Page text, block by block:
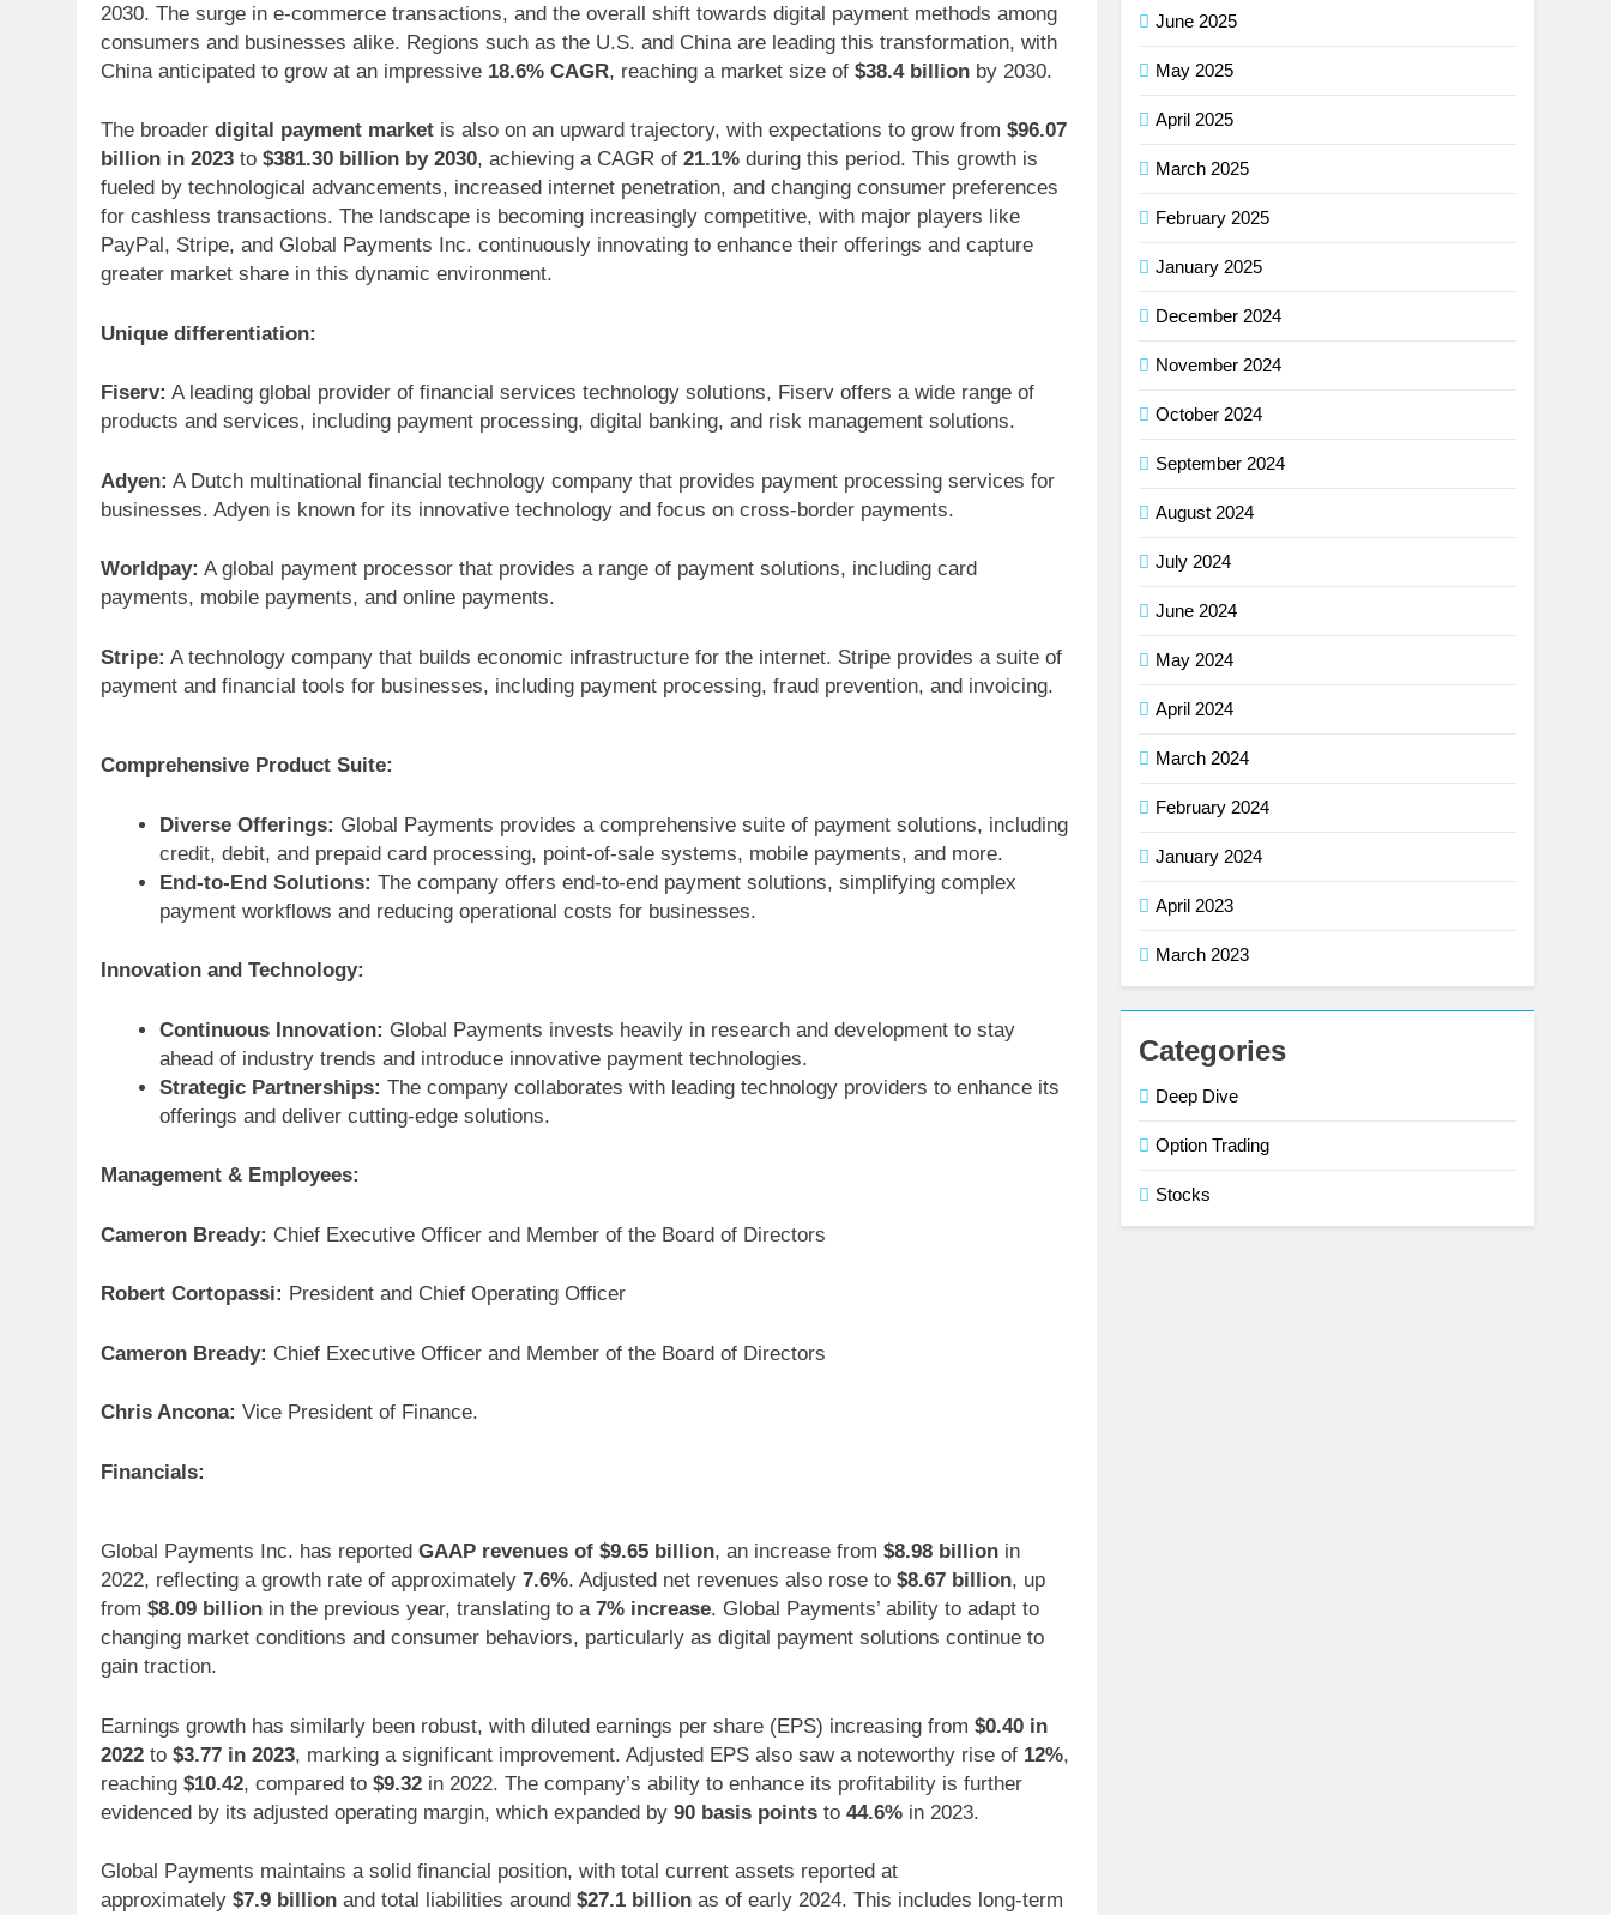
2030. The surge in e-commerce transactions, and the overall shift towards digital payment methods among
consumers and businesses alike. Regions such as the U.S. and China are leading this transformation, with
China anticipated to grow at an impressive 18.6% CAGR, reaching a market size of $38.4 billion by 2030.
The broader digital payment market is also on an upward trajectory, with expectations to grow from $96.07
billion in 2023 to $381.30 billion by 2030, achieving a CAGR of 21.1% during this period. This growth is
fueled by technological advancements, increased internet penetration, and changing consumer preferences
for cashless transactions. The landscape is becoming increasingly competitive, with major players like
PayPal, Stripe, and Global Payments Inc. continuously innovating to enhance their offerings and capture
greater market share in this dynamic environment.
Unique differentiation:
Fiserv: A leading global provider of financial services technology solutions, Fiserv offers a wide range of
products and services, including payment processing, digital banking, and risk management solutions.
Adyen: A Dutch multinational financial technology company that provides payment processing services for
businesses. Adyen is known for its innovative technology and focus on cross-border payments.
Worldpay: A global payment processor that provides a range of payment solutions, including card
payments, mobile payments, and online payments.
Stripe: A technology company that builds economic infrastructure for the internet. Stripe provides a suite of
payment and financial tools for businesses, including payment processing, fraud prevention, and invoicing.
Comprehensive Product Suite:
Diverse Offerings: Global Payments provides a comprehensive suite of payment solutions, including
credit, debit, and prepaid card processing, point-of-sale systems, mobile payments, and more.
End-to-End Solutions: The company offers end-to-end payment solutions, simplifying complex
payment workflows and reducing operational costs for businesses.
Innovation and Technology:
Continuous Innovation: Global Payments invests heavily in research and development to stay
ahead of industry trends and introduce innovative payment technologies.
Strategic Partnerships: The company collaborates with leading technology providers to enhance its
offerings and deliver cutting-edge solutions.
Management & Employees:
Cameron Bready: Chief Executive Officer and Member of the Board of Directors
Robert Cortopassi: President and Chief Operating Officer
Cameron Bready: Chief Executive Officer and Member of the Board of Directors
Chris Ancona: Vice President of Finance.
Financials:
Global Payments Inc. has reported GAAP revenues of $9.65 billion, an increase from $8.98 billion in
2022, reflecting a growth rate of approximately 7.6%. Adjusted net revenues also rose to $8.67 billion, up
from $8.09 billion in the previous year, translating to a 7% increase. Global Payments’ ability to adapt to
changing market conditions and consumer behaviors, particularly as digital payment solutions continue to
gain traction.
Earnings growth has similarly been robust, with diluted earnings per share (EPS) increasing from $0.40 in
2022 to $3.77 in 2023, marking a significant improvement. Adjusted EPS also saw a noteworthy rise of 12%,
reaching $10.42, compared to $9.32 in 2022. The company’s ability to enhance its profitability is further
evidenced by its adjusted operating margin, which expanded by 90 basis points to 44.6% in 2023.
Global Payments maintains a solid financial position, with total current assets reported at
approximately $7.9 billion and total liabilities around $27.1 billion as of early 2024. This includes long-term
June 2025
May 2025
April 2025
March 2025
February 2025
January 2025
December 2024
November 2024
October 2024
September 2024
August 2024
July 2024
June 2024
May 2024
April 2024
March 2024
February 2024
January 2024
April 2023
March 2023
Categories
Deep Dive
Option Trading
Stocks